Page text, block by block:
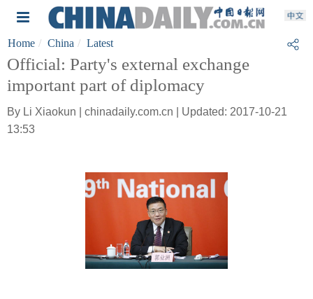
Home China Latest
Official: Party's external exchange
important part of diplomacy
By Li Xiaokun | chinadaily.com.cn | Updated: 2017-10-21
13:53